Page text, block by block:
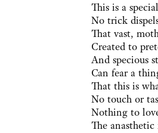
This is a
No trick
That vast,
Created to
And specious
Can fear a
That this is
No touch or
Nothing to
The